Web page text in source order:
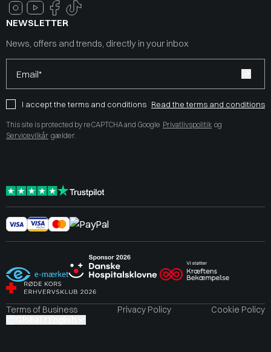
NEWSLETTER
News, offers and trends, directly in your inbox
Email*
I accept the terms and conditions Read the terms and conditions
This site is protected by reCAPTCHA and Google Privatlivspolitik og
Servicevilkår gælder.
Terms of Business Privacy Policy
Cookie Policy